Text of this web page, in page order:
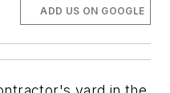
ADD US ON GOOGLE